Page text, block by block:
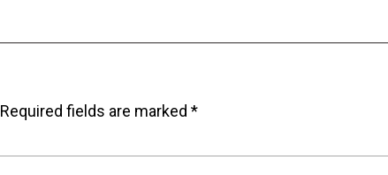
Required fields are marked *